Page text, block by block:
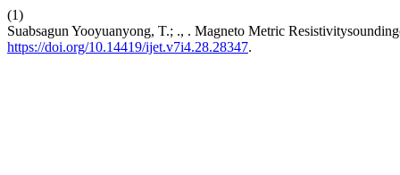
(1)
Suabsagun Yooyuanyong, T.; ., . Magneto Metric
https://doi.org/10.14419/ijet.v7i4.28.28347.